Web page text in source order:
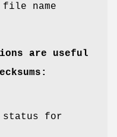
name
are useful
for